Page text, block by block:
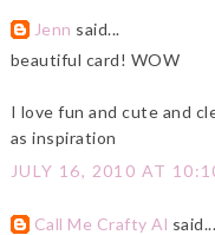
Jenn said...
beautiful card! WOW
I love fun and cute and
as inspiration
JULY 16, 2010 AT
Call Me Crafty Al said...